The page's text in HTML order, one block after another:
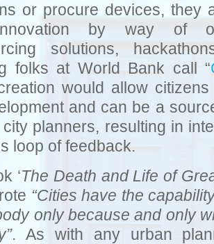
or procure devices, they
by way of
solutions,
folks at World Bank call “
would allow
and can be a
planners, resulting in
loop of feedback.
‘The Death and Life of
“Cities have the
only because and only
. As with any urban